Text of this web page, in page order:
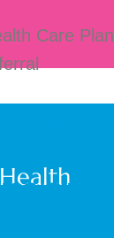
Care Plan